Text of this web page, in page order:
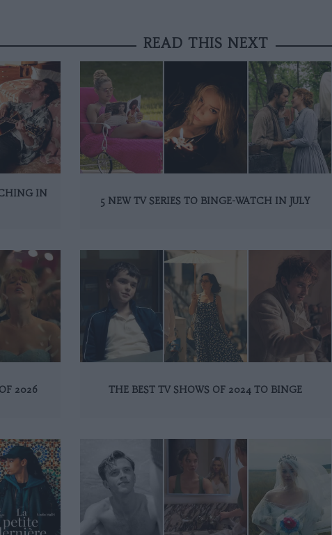
READ THIS NEXT
IN
5 NEW TV SERIES TO BINGE-WATCH IN JULY
2026 THE BEST TV SHOWS OF 2024 TO BINGE